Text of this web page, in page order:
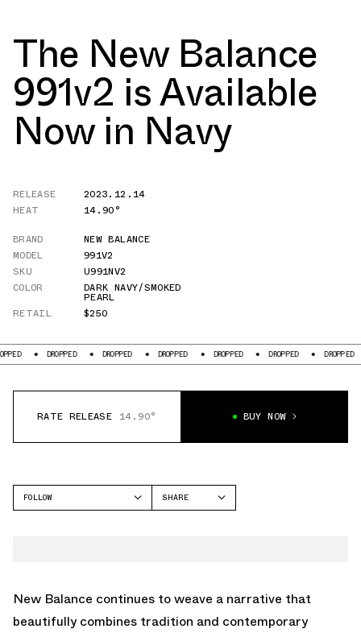
The New Balance
991v2 is Available
Now in Navy
RELEASE
2023.12.14
HEAT
14.90°
BRAND
NEW BALANCE
MODEL
991V2
SKU
U991NV2
COLOR
DARK NAVY/SMOKED
PEARL
RETAIL
$250
DROPPED DROPPED DROPPED DROPPED DROPPED DROPPED
RATE RELEASE 14.90° BUY NOW
FOLLOW
SHARE
New Balance continues to weave a narrative that
beautifully combines tradition and contemporary